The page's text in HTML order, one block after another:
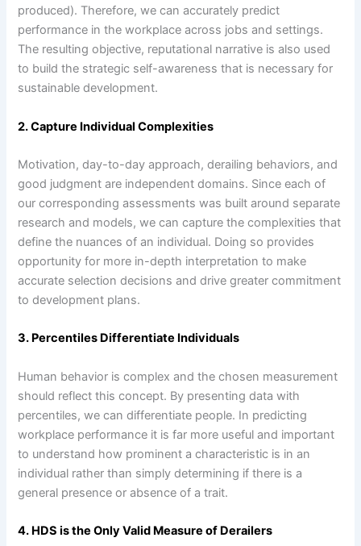
produced). Therefore, we can accurately predict
performance in the workplace across jobs and settings.
The resulting objective, reputational narrative is also used
to build the strategic self-awareness that is necessary for
sustainable development.
2. Capture Individual Complexities
Motivation, day-to-day approach, derailing behaviors, and
good judgment are independent domains. Since each of
our corresponding assessments was built around separate
research and models, we can capture the complexities that
define the nuances of an individual. Doing so provides
opportunity for more in-depth interpretation to make
accurate selection decisions and drive greater commitment
to development plans.
3. Percentiles Differentiate Individuals
Human behavior is complex and the chosen measurement
should reflect this concept. By presenting data with
percentiles, we can differentiate people. In predicting
workplace performance it is far more useful and important
to understand how prominent a characteristic is in an
individual rather than simply determining if there is a
general presence or absence of a trait.
4. HDS is the Only Valid Measure of Derailers